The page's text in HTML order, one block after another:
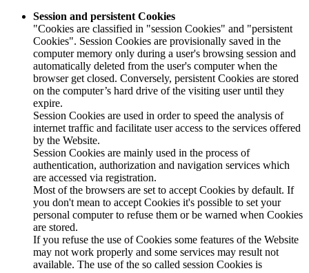
Session and persistent Cookies
"Cookies are classified in "session Cookies" and "persistent
Cookies". Session Cookies are provisionally saved in the
computer memory only during a user's browsing session and
automatically deleted from the user's computer when the
browser get closed. Conversely, persistent Cookies are stored
on the computer’s hard drive of the visiting user until they
expire.
Session Cookies are used in order to speed the analysis of
internet traffic and facilitate user access to the services offered
by the Website.
Session Cookies are mainly used in the process of
authentication, authorization and navigation services which
are accessed via registration.
Most of the browsers are set to accept Cookies by default. If
you don't mean to accept Cookies it's possible to set your
personal computer to refuse them or be warned when Cookies
are stored.
If you refuse the use of Cookies some features of the Website
may not work properly and some services may result not
available. The use of the so called session Cookies is